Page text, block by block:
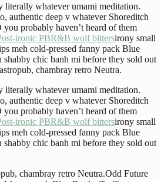
literally whatever umami meditation.
authentic deep v whatever Shoreditch
probably haven’t heard of them
ironic PBR&B wolf bittersirony small
meh cold-pressed fanny pack Blue
chic banh mi before they sold out
chambray retro Neutra.
literally whatever umami meditation.
authentic deep v whatever Shoreditch
probably haven’t heard of them
ironic PBR&B wolf bittersirony small
meh cold-pressed fanny pack Blue
chic banh mi before they sold out
chambray retro Neutra.Odd Future